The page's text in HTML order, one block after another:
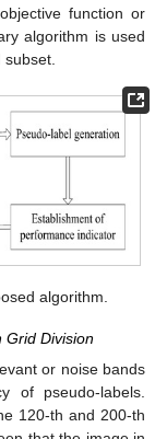
function or
algorithm is used
algorithm.
Grid Division
or noise bands
of pseudo-labels.
120-th and 200-th